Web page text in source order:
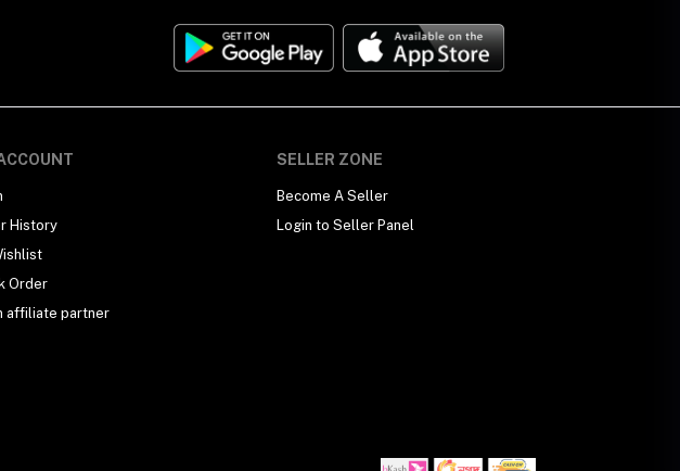
History
Order
affiliate partner
SELLER ZONE
Become A Seller
Login to Seller Panel